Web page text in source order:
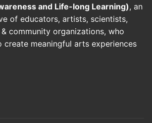
and Life-long Learning), an
of educators, artists, scientists,
community organizations, who
meaningful arts experiences